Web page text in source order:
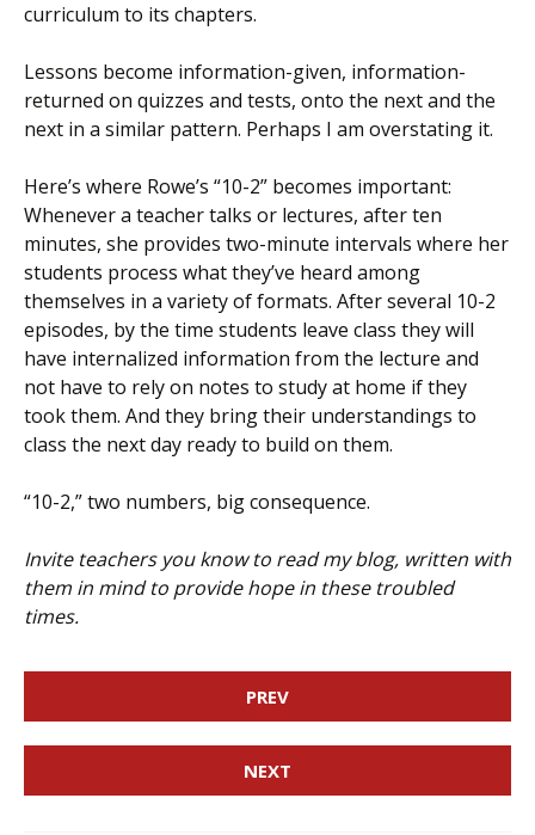
curriculum to its chapters.
Lessons become information-given, information-
returned on quizzes and tests, onto the next and the
next in a similar pattern. Perhaps I am overstating it.
Here’s where Rowe’s “10-2” becomes important:
Whenever a teacher talks or lectures, after ten
minutes, she provides two-minute intervals where her
students process what they’ve heard among
themselves in a variety of formats. After several 10-2
episodes, by the time students leave class they will
have internalized information from the lecture and
not have to rely on notes to study at home if they
took them. And they bring their understandings to
class the next day ready to build on them.
“10-2,” two numbers, big consequence.
Invite teachers you know to read my blog, written with
them in mind to provide hope in these troubled
times.
PREV
NEXT